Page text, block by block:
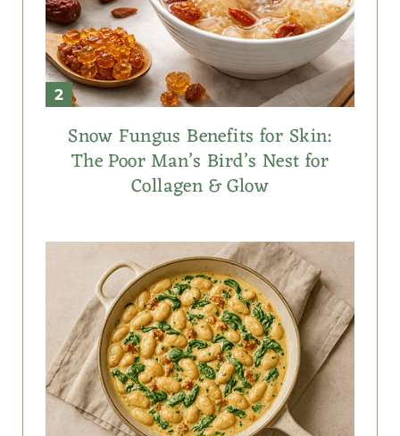
Snow Fungus Benefits for Skin:
The Poor Man’s Bird’s Nest for
Collagen & Glow